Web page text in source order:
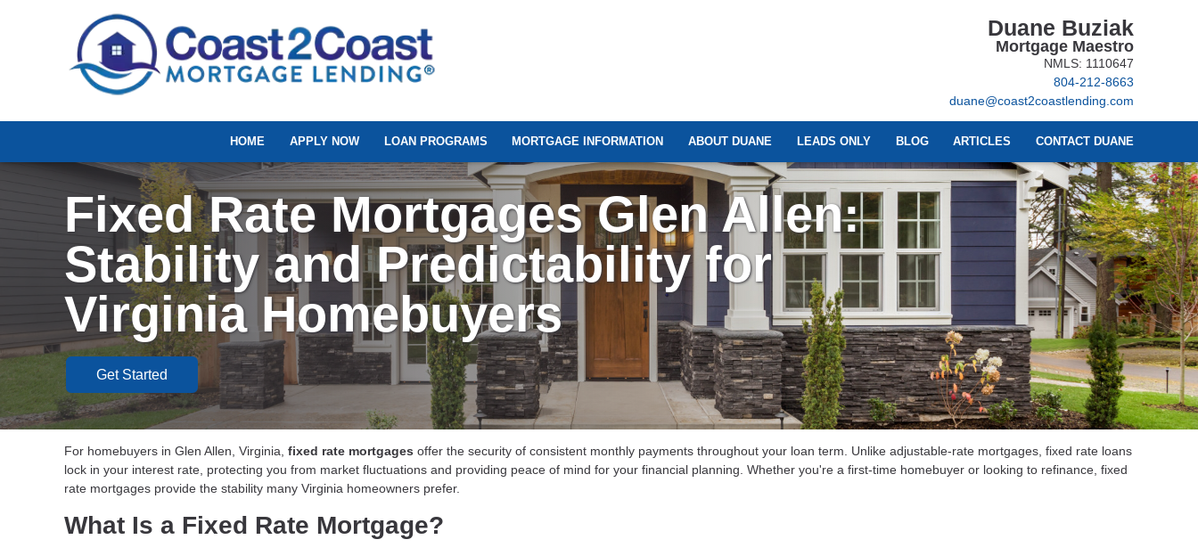
Duane Buziak
Mortgage Maestro
NMLS: 1110647
804-212-8663
duane@coast2coastlending.com
HOME APPLY NOW LOAN PROGRAMS MORTGAGE INFORMATION ABOUT DUANE LEADS ONLY BLOG ARTICLES CONTACT DUANE
Fixed Rate Mortgages Glen Allen:
Stability and Predictability for
Virginia Homebuyers
Get Started
For homebuyers in Glen Allen, Virginia, fixed rate mortgages offer the security of consistent monthly payments throughout your loan term. Unlike adjustable-rate mortgages, fixed rate loans
lock in your interest rate, protecting you from market fluctuations and providing peace of mind for your financial planning. Whether you're a first-time homebuyer or looking to refinance, fixed
rate mortgages provide the stability many Virginia homeowners prefer.
What Is a Fixed Rate Mortgage?